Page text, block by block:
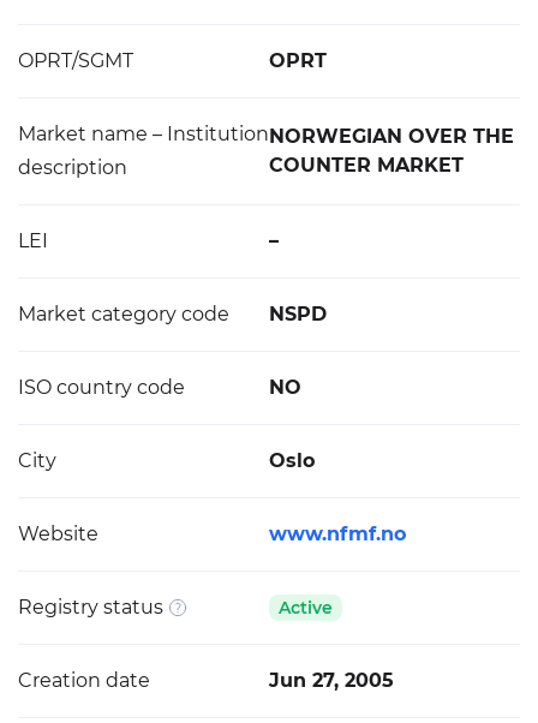
OPRT/SGMT OPRT
Market name – Institution
description
NORWEGIAN OVER THE
COUNTER MARKET
LEI –
Market category code NSPD
ISO country code NO
City Oslo
Website www.nfmf.no
Registry status Active
Creation date Jun 27, 2005